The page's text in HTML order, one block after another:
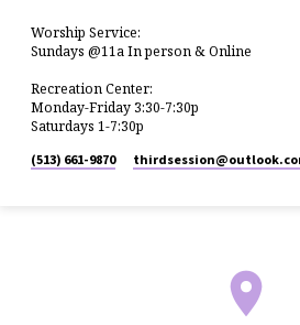
Worship Service:
Sundays @11a In person & Online
Recreation Center:
Monday-Friday 3:30-7:30p
Saturdays 1-7:30p
(513) 661-9870